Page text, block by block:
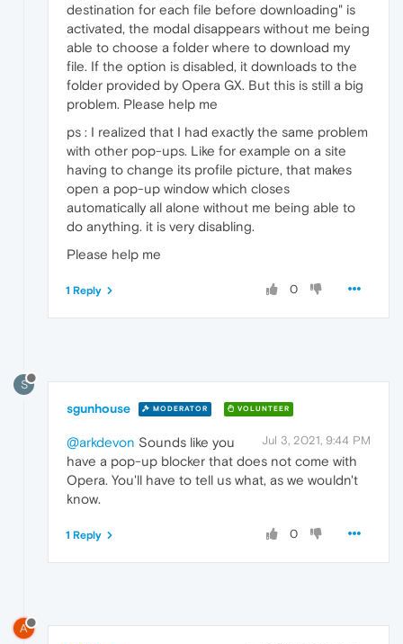
destination for each file before downloading" is
activated, the modal disappears without me being
able to choose a folder where to download my
file. If the option is disabled, it downloads to the
folder provided by Opera GX. But this is still a big
problem. Please help me
ps : I realized that I had exactly the same problem
with other pop-ups. Like for example on a site
having to change its profile picture, that makes
open a pop-up window which closes
automatically all alone without me being able to
do anything. it is very disabling.
Please help me
0
1 Reply
S
sgunhouse MODERATOR VOLUNTEER
Jul 3, 2021, 9:44 PM
@arkdevon Sounds like you
have a pop-up blocker that does not come with
Opera. You'll have to tell us what, as we wouldn't
know.
0
1 Reply
A